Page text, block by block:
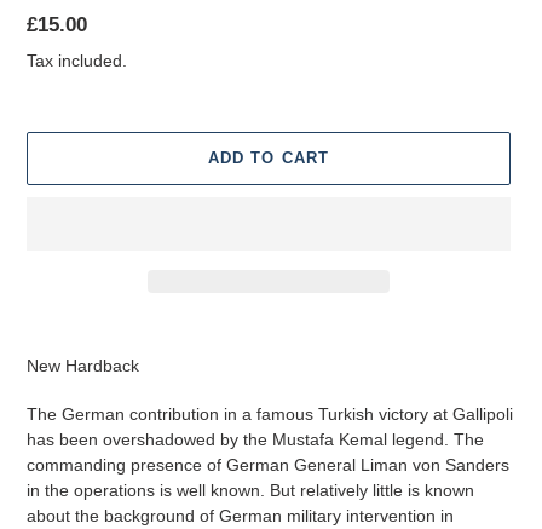
Regular
price
£15.00
Tax included.
ADD TO CART
to
your
cart
New Hardback
The German contribution in a famous Turkish victory at Gallipoli
has been overshadowed by the Mustafa Kemal legend. The
commanding presence of German General Liman von Sanders
in the operations is well known. But relatively little is known
about the background of German military intervention in